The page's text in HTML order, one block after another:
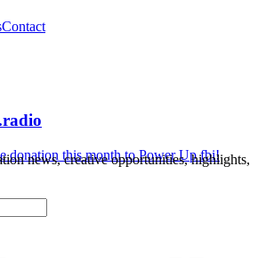
donation this month to Power Up fbi!
Contact
news, creative opportunities, highlights,